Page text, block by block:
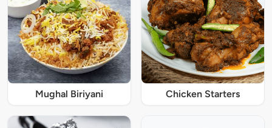
Mughal Biriyani Chicken Starters